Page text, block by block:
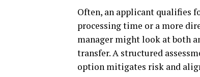
Often, an applicant qualifies
processing time or a more
manager might look at both
transfer. A structured
option mitigates risk and